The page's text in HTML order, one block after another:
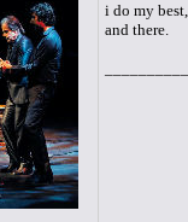
i do my
and there.